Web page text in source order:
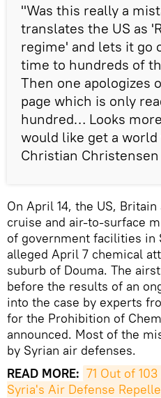
"Was this really a
translates the US as
regime' and lets it go
time to hundreds of
Then one apologizes
page which is only
hundred… Looks
would like get a
Christian
On April 14, the US,
cruise and air-to-surface
of government facilities in
alleged April 7 chemical
suburb of Douma. The
before the results of an
into the case by experts
for the Prohibition of
announced. Most of the
by Syrian air defenses.
READ MORE: 71 Out of
Syria's Air Defense